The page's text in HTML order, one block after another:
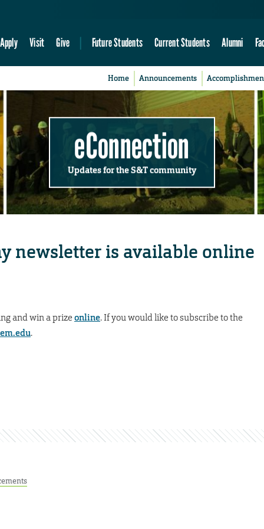
Apply Visit Give Future Students Current Students Alumni
Home Announcements
eConnection
Updates for the S&T community
newsletter is available online
and win a prize online. If you would like to subscribe to the
.